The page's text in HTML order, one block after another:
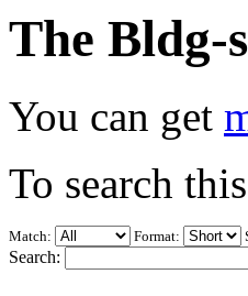
The Bldg-
You can get
To search
Match: Format:
Search: